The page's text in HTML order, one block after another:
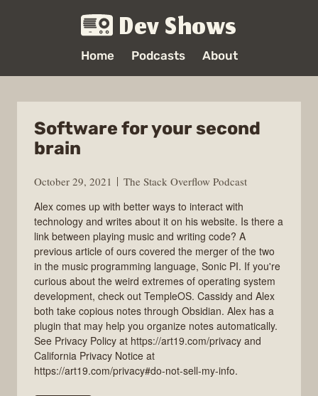
Dev Shows
Home Podcasts About
Software for your second
brain
October 29, 2021
The Stack Overflow Podcast
Alex comes up with better ways to interact with
technology and writes about it on his website. Is there a
link between playing music and writing code? A
previous article of ours covered the merger of the two
in the music programming language, Sonic PI. If you're
curious about the weird extremes of operating system
development, check out TempleOS. Cassidy and Alex
both take copious notes through Obsidian. Alex has a
plugin that may help you organize notes automatically.
See Privacy Policy at https://art19.com/privacy and
California Privacy Notice at
https://art19.com/privacy#do-not-sell-my-info.